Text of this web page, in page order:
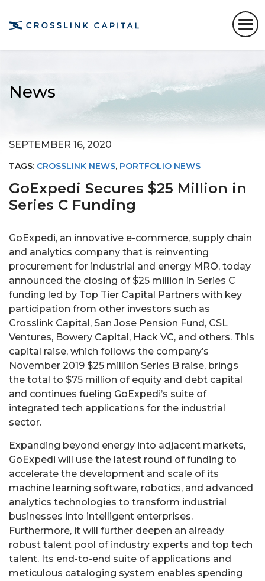
News
SEPTEMBER 16, 2020
TAGS: CROSSLINK NEWS, PORTFOLIO NEWS
GoExpedi Secures $25 Million in
Series C Funding
GoExpedi, an innovative e-commerce, supply chain
and analytics company that is reinventing
procurement for industrial and energy MRO, today
announced the closing of $25 million in Series C
funding led by Top Tier Capital Partners with key
participation from other investors such as
Crosslink Capital, San Jose Pension Fund, CSL
Ventures, Bowery Capital, Hack VC, and others. This
capital raise, which follows the company’s
November 2019 $25 million Series B raise, brings
the total to $75 million of equity and debt capital
and continues fueling GoExpedi’s suite of
integrated tech applications for the industrial
sector.
Expanding beyond energy into adjacent markets,
GoExpedi will use the latest round of funding to
accelerate the development and scale of its
machine learning software, robotics, and advanced
analytics technologies to transform industrial
businesses into intelligent enterprises.
Furthermore, it will further deepen an already
robust talent pool of industry experts and top tech
talent. Its end-to-end suite of applications and
meticulous cataloging system enables spending